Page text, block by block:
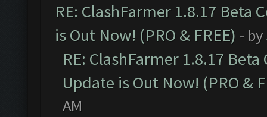
RE: ClashFarmer 1.8.17 Beta
is Out Now! (PRO & FREE) - by
RE: ClashFarmer 1.8.17
Update is Out Now! (PRO &
AM